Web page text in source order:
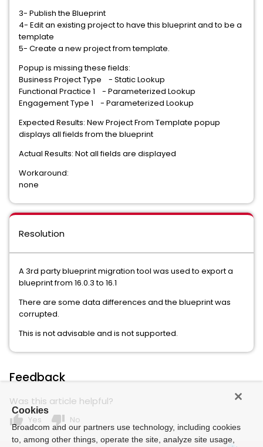
3- Publish the Blueprint
4- Edit an existing project to have this blueprint and to be a
template
5- Create a new project from template.
Popup is missing these fields:
Business Project Type - Static Lookup
Functional Practice 1 - Parameterized Lookup
Engagement Type 1 - Parameterized Lookup
Expected Results: New Project From Template popup
displays all fields from the blueprint
Actual Results: Not all fields are displayed
Workaround:
none
Resolution
A 3rd party blueprint migration tool was used to export a
blueprint from 16.0.3 to 16.1
There are some data differences and the blueprint was
corrupted.
This is not advisable and is not supported.
Feedback
Was this article helpful?
thumb_up Yes thumb_down No
Cookies
Broadcom and our partners use technology, including cookies
to, among other things, operate the site, analyze site usage,